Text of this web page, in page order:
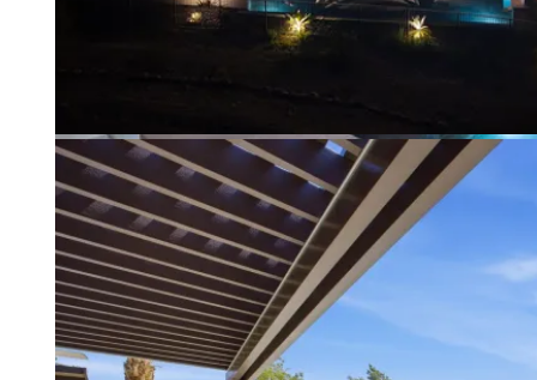
default